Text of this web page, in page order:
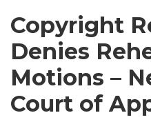
Contact
Copyright
Denies
Motions –
Court of
this
post
this
post
this
post
this
post
on
LinkedIn
to
this
blog
via
RSS
Me
on
Twitter